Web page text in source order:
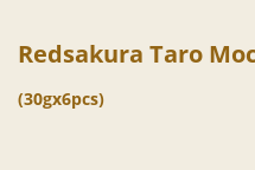
Redsakura Taro
(30gx6pcs)